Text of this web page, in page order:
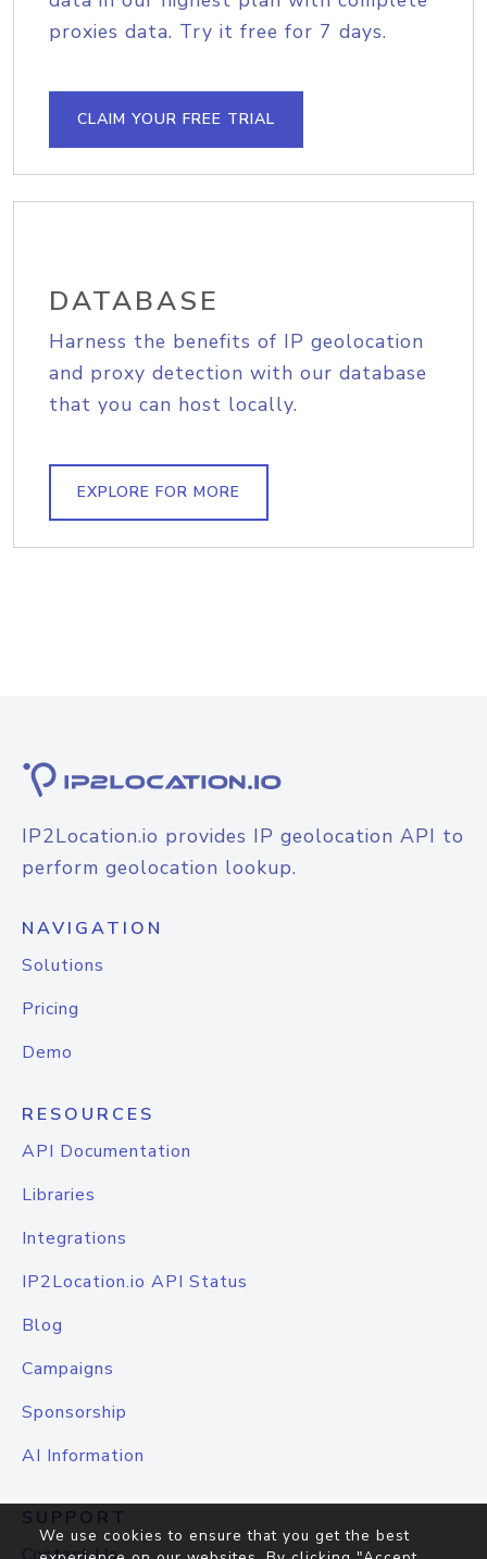
proxies data. Try it free for 7 days.
CLAIM YOUR FREE TRIAL
DATABASE
Harness the benefits of IP geolocation
and proxy detection with our database
that you can host locally.
EXPLORE FOR MORE
IP2Location.io provides IP geolocation API to
perform geolocation lookup.
NAVIGATION
Solutions
Pricing
Demo
RESOURCES
API Documentation
Libraries
Integrations
IP2Location.io API Status
Blog
Campaigns
Sponsorship
AI Information
SUPPORT
We use cookies to ensure that you get the best